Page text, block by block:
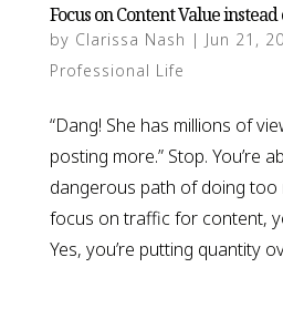
Focus on Content Value
by Clarissa Nash | Jun 21,
Professional Life
“Dang! She has millions of
posting more.” Stop. You’re
dangerous path of doing too
focus on traffic for content,
Yes, you’re putting quantity